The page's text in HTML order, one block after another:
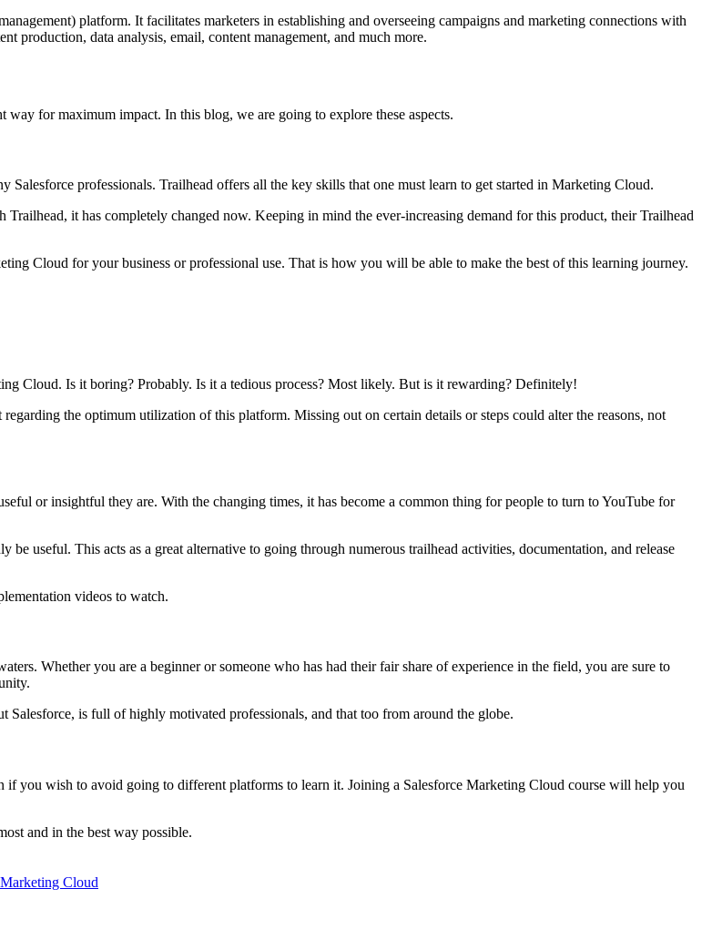
platform. It facilitates marketers in establishing and overseeing campaigns and marketing connections with
production, data analysis, email, content management, and much more.
for maximum impact. In this blog, we are going to explore these aspects.
professionals. Trailhead offers all the key skills that one must learn to get started in Marketing Cloud.
it has completely changed now. Keeping in mind the ever-increasing demand for this product, their Trailhead
Cloud for your business or professional use. That is how you will be able to make the best of this learning journey.
Cloud. Is it boring? Probably. Is it a tedious process? Most likely. But is it rewarding? Definitely!
the optimum utilization of this platform. Missing out on certain details or steps could alter the reasons, not
or insightful they are. With the changing times, it has become a common thing for people to turn to YouTube for
useful. This acts as a great alternative to going through numerous trailhead activities, documentation, and release
videos to watch.
Whether you are a beginner or someone who has had their fair share of experience in the field, you are sure to
is full of highly motivated professionals, and that too from around the globe.
you wish to avoid going to different platforms to learn it. Joining a Salesforce Marketing Cloud course will help you
and in the best way possible.
Cloud